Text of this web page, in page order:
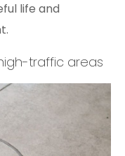
life and
traffic areas